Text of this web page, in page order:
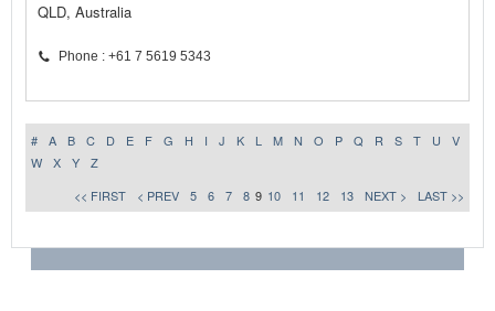
QLD, Australia
Phone : +61 7 5619 5343
# A B C D E F G H I J K L M N O P Q R S T U
V
W
X Y
Z
<< FIRST
< PREV 5 6 7 8 9 10 11 12 13 NEXT > LAST >>